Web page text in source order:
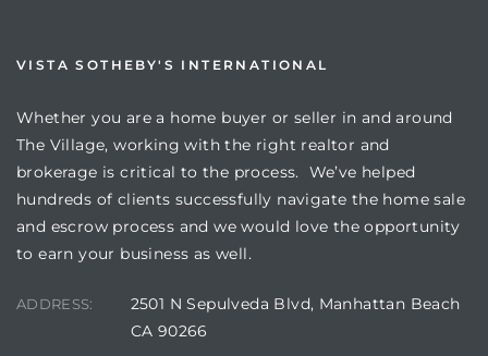
VISTA SOTHEBY'S INTERNATIONAL
Whether you are a home buyer or seller in and around
The Village, working with the right realtor and
brokerage is critical to the process. We’ve helped
hundreds of clients successfully navigate the home sale
and escrow process and we would love the opportunity
to earn your business as well.
ADDRESS:
2501 N Sepulveda Blvd, Manhattan Beach
CA 90266